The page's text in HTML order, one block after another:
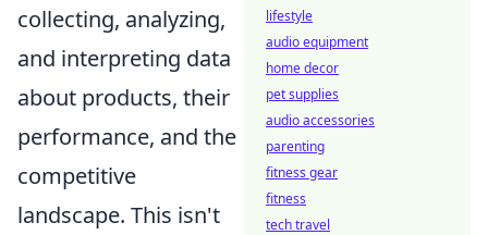
collecting, analyzing,
and interpreting data
about products, their
performance, and the
competitive
landscape. This isn't
lifestyle
audio equipment
home decor
pet supplies
audio accessories
parenting
fitness gear
fitness
tech travel